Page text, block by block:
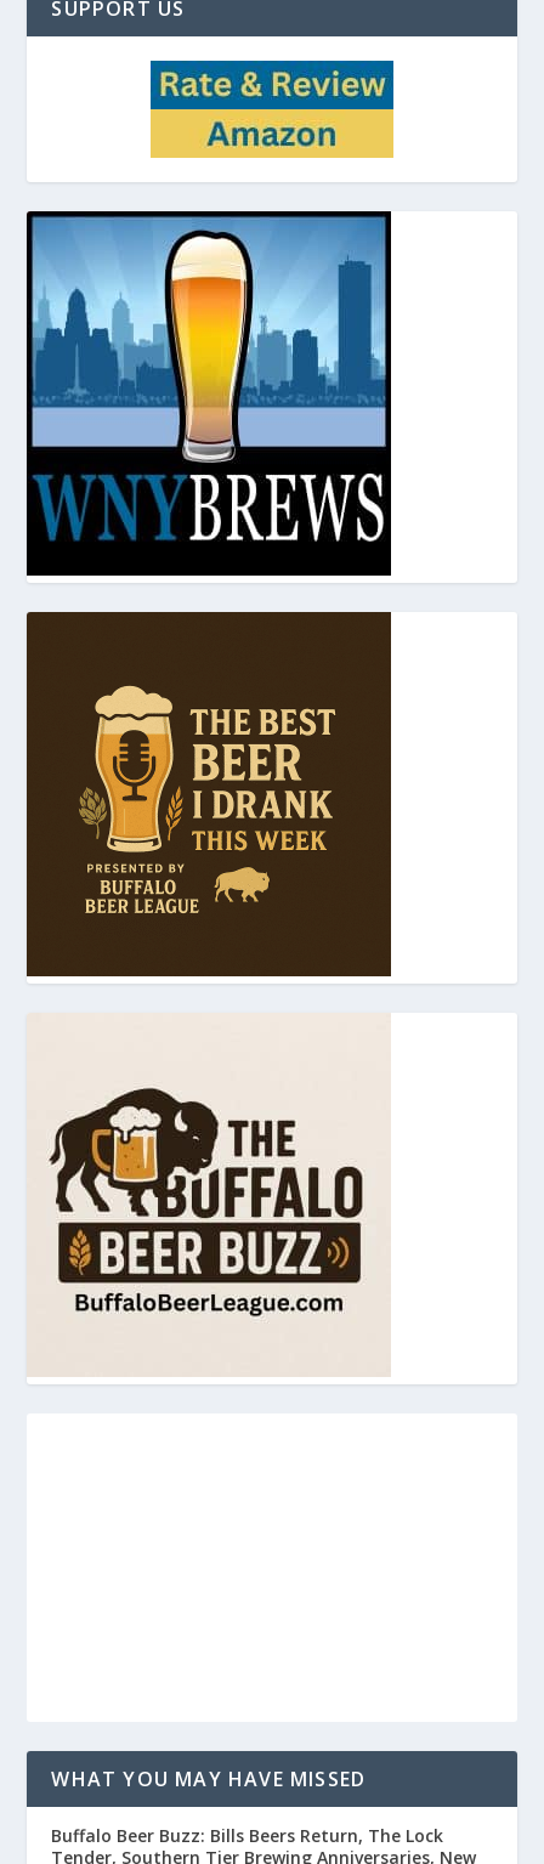
SUPPORT US
WHAT YOU MAY HAVE MISSED
Buffalo Beer Buzz: Bills Beers Return, The Lock
Tender, Southern Tier Brewing Anniversaries, New